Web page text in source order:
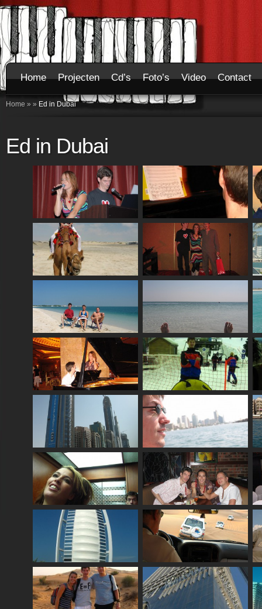
Home Projecten Cd’s Foto’s Video Contact
Home » » Ed in Dubai
Ed in Dubai